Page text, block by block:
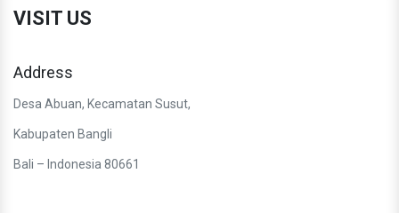
VISIT US
Address
Desa Abuan, Kecamatan Susut,
Kabupaten Bangli
Bali – Indonesia 80661